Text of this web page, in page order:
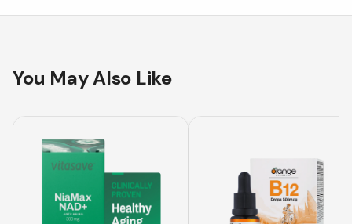
You May Also Like